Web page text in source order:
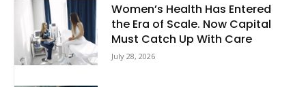
Women’s Health Has Entered
the Era of Scale. Now Capital
Must Catch Up With Care
July 28, 2026